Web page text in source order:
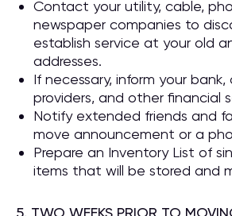
Contact your utility, cable,
newspaper companies to
establish service at your old
addresses.
If necessary, inform your
providers, and other financial
Notify extended friends and
move announcement or a
Prepare an Inventory List of
items that will be stored and
5. TWO WEEKS PRIOR TO